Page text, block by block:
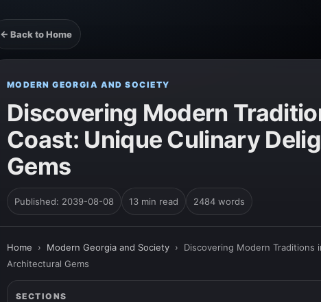
← Back to Home
MODERN GEORGIA AND SOCIETY
Discovering Modern
Coast: Unique Culinary
Gems
Published: 2039-08-08 13 min read 2484 words
Home › Modern Georgia and Society › Discovering Modern Traditions
Architectural Gems
SECTIONS